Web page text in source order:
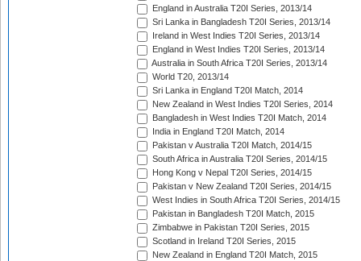
England in Australia T20I Series, 2013/14
Sri Lanka in Bangladesh T20I Series, 2013/14
Ireland in West Indies T20I Series, 2013/14
England in West Indies T20I Series, 2013/14
Australia in South Africa T20I Series, 2013/14
World T20, 2013/14
Sri Lanka in England T20I Match, 2014
New Zealand in West Indies T20I Series, 2014
Bangladesh in West Indies T20I Match, 2014
India in England T20I Match, 2014
Pakistan v Australia T20I Match, 2014/15
South Africa in Australia T20I Series, 2014/15
Hong Kong v Nepal T20I Series, 2014/15
Pakistan v New Zealand T20I Series, 2014/15
West Indies in South Africa T20I Series, 2014/15
Pakistan in Bangladesh T20I Match, 2015
Zimbabwe in Pakistan T20I Series, 2015
Scotland in Ireland T20I Series, 2015
New Zealand in England T20I Match, 2015